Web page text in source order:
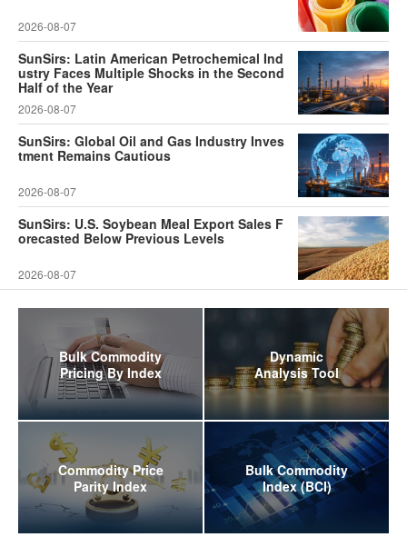
2026-08-07
SunSirs: Latin American Petrochemical Ind
ustry Faces Multiple Shocks in the Second
Half of the Year
2026-08-07
SunSirs: Global Oil and Gas Industry Inves
tment Remains Cautious
2026-08-07
SunSirs: U.S. Soybean Meal Export Sales F
orecasted Below Previous Levels
2026-08-07
Bulk Commodity
Pricing By Index
Dynamic
Analysis Tool
Commodity Price
Parity Index
Bulk Commodity
Index (BCI)